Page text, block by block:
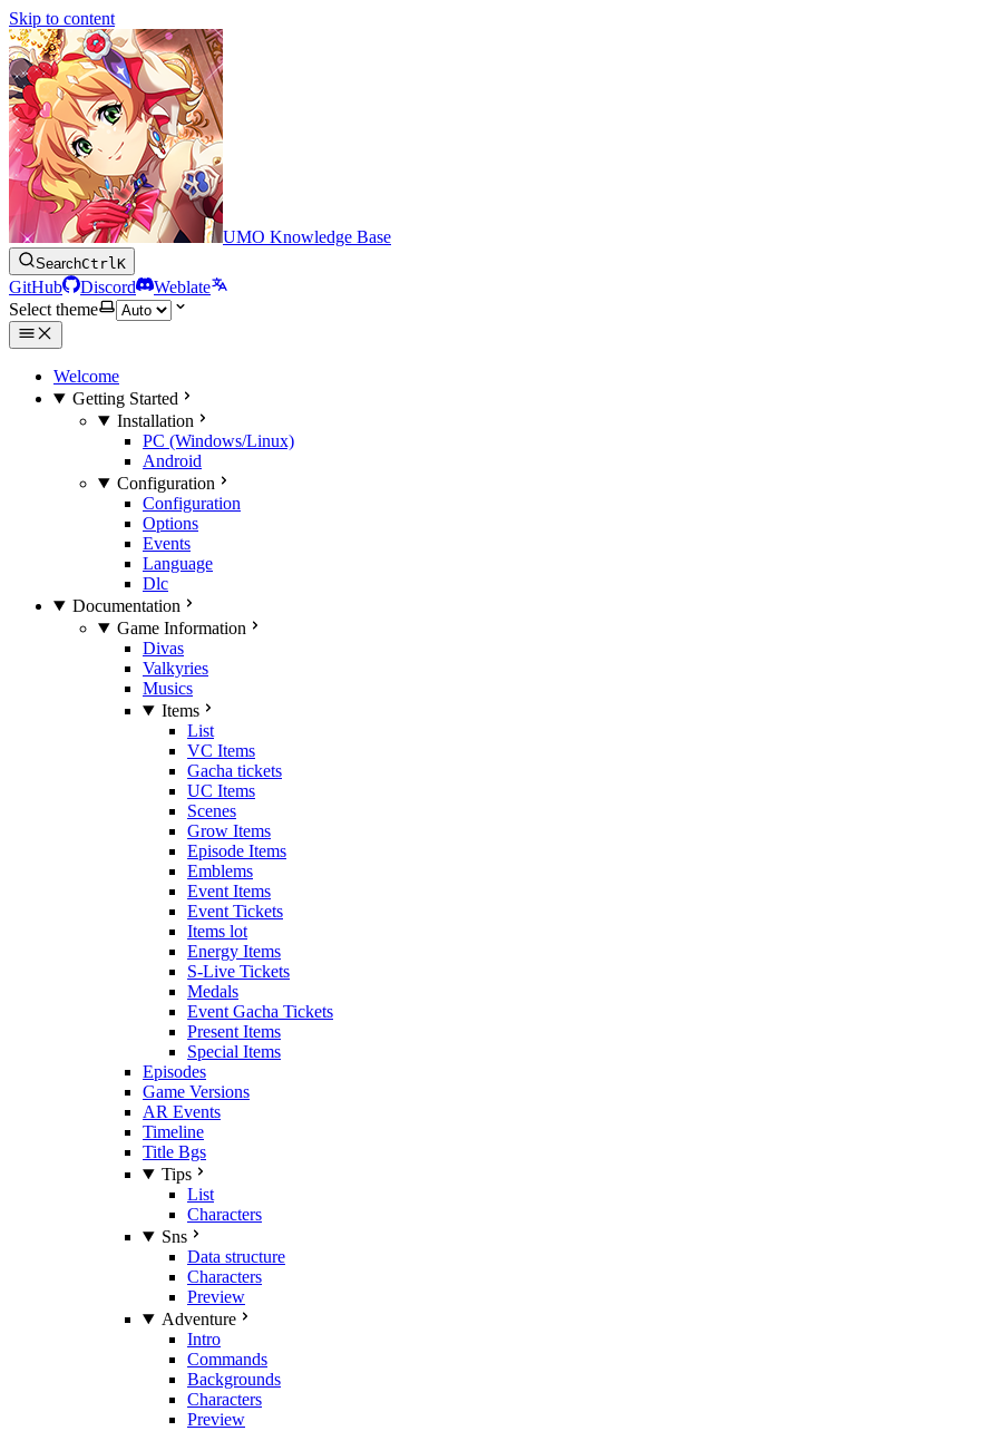
Skip to content
UMO Knowledge Base
SearchCtrlK
GitHub Discord
Weblate
Select theme
Welcome
Getting Started
Installation
PC (Windows/Linux)
Android
Configuration
Configuration
Options
Events
Language
Dlc
Documentation
Game Information
Divas
Valkyries
Musics
Items
List
VC Items
Gacha tickets
UC Items
Scenes
Grow Items
Episode Items
Emblems
Event Items
Event Tickets
Items lot
Energy Items
S-Live Tickets
Medals
Event Gacha Tickets
Present Items
Special Items
Episodes
Game Versions
AR Events
Timeline
Title Bgs
Tips
List
Characters
Sns
Data structure
Characters
Preview
Adventure
Intro
Commands
Backgrounds
Characters
Preview